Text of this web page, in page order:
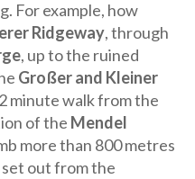
For example, how
Ridgeway, through
, up to the ruined
Großer and Kleiner
minute walk from the
of the Mendel
more than 800 metres
out from the